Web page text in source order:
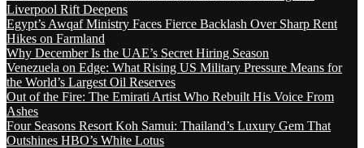
Liverpool Rift Deepens
Egypt’s Awqaf Ministry Faces Fierce Backlash Over Sharp Rent
Hikes on Farmland
Why December Is the UAE’s Secret Hiring Season
Venezuela on Edge: What Rising US Military Pressure Means for
the World’s Largest Oil Reserves
Out of the Fire: The Emirati Artist Who Rebuilt His Voice From
Ashes
Four Seasons Resort Koh Samui: Thailand’s Luxury Gem That
Outshines HBO’s White Lotus